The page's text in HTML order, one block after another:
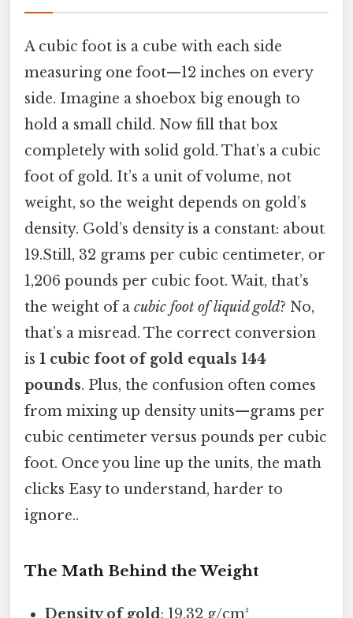
A cubic foot is a cube with each side
measuring one foot—12 inches on every
side. Imagine a shoebox big enough to
hold a small child. Now fill that box
completely with solid gold. That’s a cubic
foot of gold. It’s a unit of volume, not
weight, so the weight depends on gold’s
density. Gold’s density is a constant: about
19.Still, 32 grams per cubic centimeter, or
1,206 pounds per cubic foot. Wait, that’s
the weight of a cubic foot of liquid gold? No,
that’s a misread. The correct conversion
is 1 cubic foot of gold equals 144
pounds. Plus, the confusion often comes
from mixing up density units—grams per
cubic centimeter versus pounds per cubic
foot. Once you line up the units, the math
clicks Easy to understand, harder to
ignore..
The Math Behind the Weight
Density of gold: 19.32 g/cm³